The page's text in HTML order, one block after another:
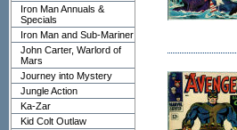
Iron Man Annuals &
Specials
Iron Man and Sub-Mariner
John Carter, Warlord of
Mars
Journey into Mystery
Jungle Action
Ka-Zar
Kid Colt Outlaw